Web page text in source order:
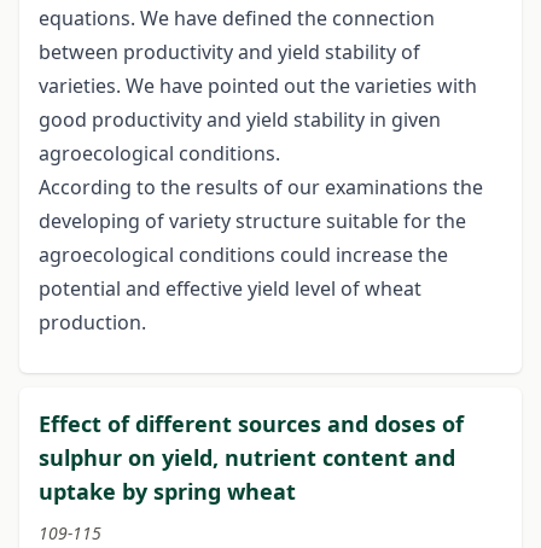
equations. We have defined the connection
between productivity and yield stability of
varieties. We have pointed out the varieties with
good productivity and yield stability in given
agroecological conditions.
According to the results of our examinations the
developing of variety structure suitable for the
agroecological conditions could increase the
potential and effective yield level of wheat
production.
Effect of different sources and doses of
sulphur on yield, nutrient content and
uptake by spring wheat
109-115